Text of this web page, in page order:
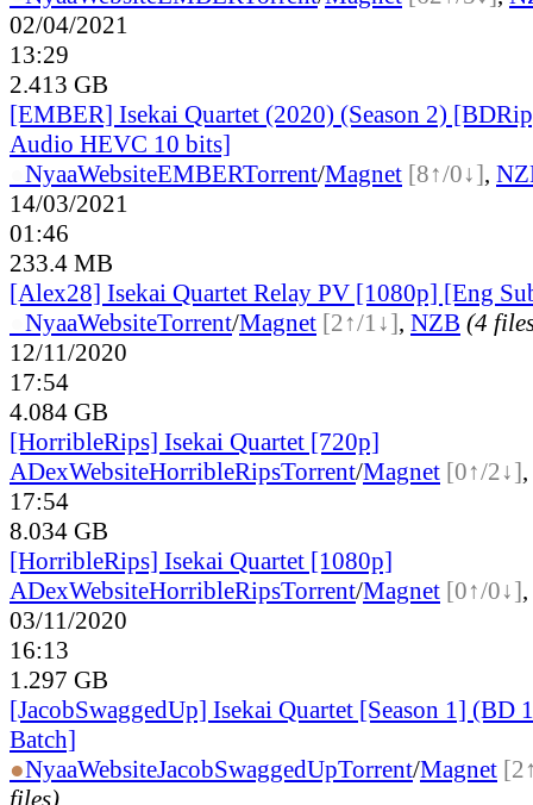
02/04/2021
13:29
2.413 GB
[EMBER] Isekai Quartet (2020) (Season 2)
Audio HEVC 10 bits]
NyaaWebsiteEMBERTorrent/Magnet [8↑/0↓],
14/03/2021
01:46
233.4 MB
[Alex28] Isekai Quartet Relay PV [1080p] [Eng
NyaaWebsiteTorrent/Magnet [2↑/1↓], NZB (4
12/11/2020
17:54
4.084 GB
[HorribleRips] Isekai Quartet [720p]
ADexWebsiteHorribleRipsTorrent/Magnet [0↑/2↓],
17:54
8.034 GB
[HorribleRips] Isekai Quartet [1080p]
ADexWebsiteHorribleRipsTorrent/Magnet [0↑/0↓],
03/11/2020
16:13
1.297 GB
[JacobSwaggedUp] Isekai Quartet [Season 1] (BD
Batch]
●NyaaWebsiteJacobSwaggedUpTorrent/Magnet
files)